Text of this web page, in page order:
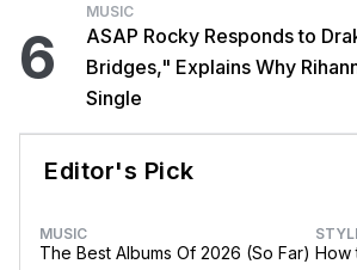
6
MUSIC
ASAP Rocky Responds to
Bridges," Explains Why
Single
Editor's Pick
MUSIC
The Best Albums Of 2026 (So Far) How